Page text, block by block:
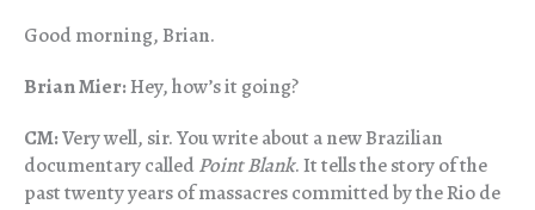
Good morning, Brian.
Brian Mier:Hey, how’s it going?
CM:Very well, sir. You write about a new Brazilian
documentary calledPoint Blank. It tells the story of the
past twenty years of massacres committed by the Rio de